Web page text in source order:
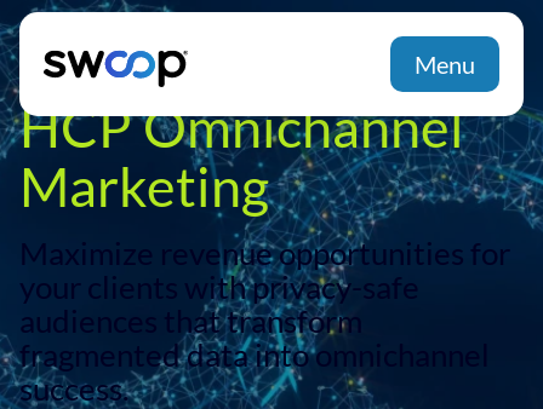
Menu
Unifying DTC and
HCP Omnichannel
Marketing
Maximize revenue opportunities for
your clients with privacy-safe
audiences that transform
fragmented data into omnichannel
success.